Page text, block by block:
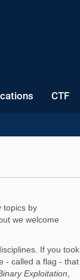
CTF
topics by
we welcome
If you took
- called a flag - that
Exploitation